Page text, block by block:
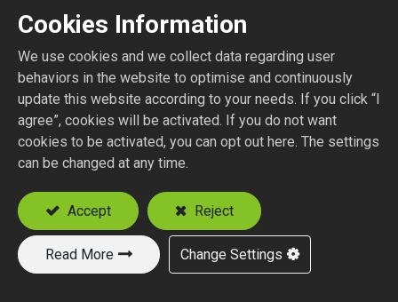
MMCX STR. PLUG CRIMP TYPE
Cookies Information
We use cookies and we collect data regarding user
behaviors in the website to optimise and continuously
update this website according to your needs. If you click “I
agree”, cookies will be activated. If you do not want
cookies to be activated, you can opt out here. The settings
can be changed at any time.
Accept Reject
Read More Change Settings